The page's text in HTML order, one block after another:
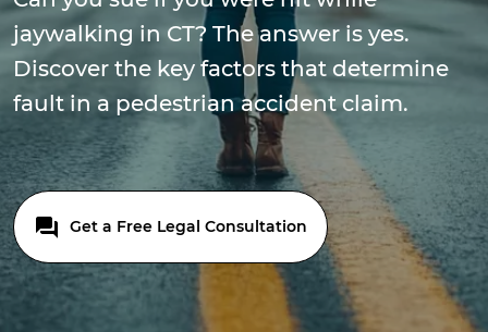
jaywalking in CT? The answer is yes.
Discover the key factors that determine
fault in a pedestrian accident claim.
Get a Free Legal Consultation